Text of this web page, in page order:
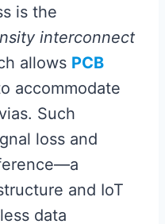
is the
interconnect
allows PCB
accommodate
Such
loss and
and IoT
data